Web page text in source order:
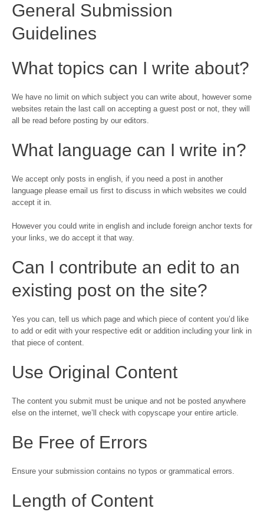
General Submission
Guidelines
What topics can I write about?
We have no limit on which subject you can write about, however some
websites retain the last call on accepting a guest post or not, they will
all be read before posting by our editors.
What language can I write in?
We accept only posts in english, if you need a post in another
language please email us first to discuss in which websites we could
accept it in.
However you could write in english and include foreign anchor texts for
your links, we do accept it that way.
Can I contribute an edit to an
existing post on the site?
Yes you can, tell us which page and which piece of content you’d like
to add or edit with your respective edit or addition including your link in
that piece of content.
Use Original Content
The content you submit must be unique and not be posted anywhere
else on the internet, we’ll check with copyscape your entire article.
Be Free of Errors
Ensure your submission contains no typos or grammatical errors.
Length of Content